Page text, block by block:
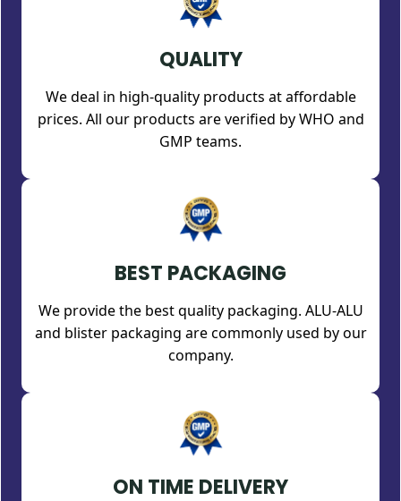
QUALITY
We deal in high-quality products at affordable
prices. All our products are verified by WHO and
GMP teams.
BEST PACKAGING
We provide the best quality packaging. ALU-ALU
and blister packaging are commonly used by our
company.
ON TIME DELIVERY